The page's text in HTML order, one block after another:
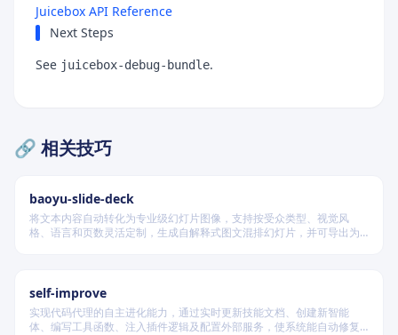
Juicebox API Reference
Next Steps
See juicebox-debug-bundle.
🔗 相关技巧
baoyu-slide-deck
将文本内容自动转化为专业级幻灯片图像，支持按受众类型、视觉风
格、语言和页数灵活定制，生成自解释式图文混排幻灯片，并可导出为
self-improve
实现代码代理的自主进化能力，通过实时更新技能文档、创建新智能
体、编写工具函数、注入插件逻辑及配置外部服务，使系统能自动修复